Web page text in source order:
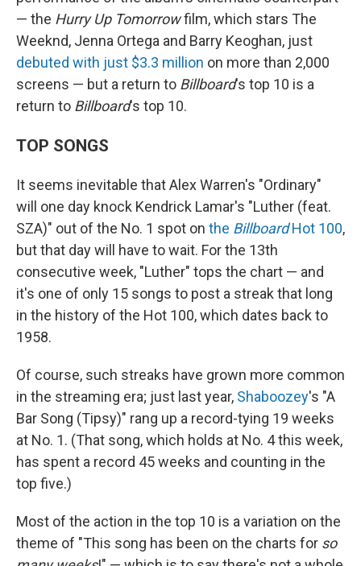
— the Hurry Up Tomorrowfilm, which stars The
Weeknd, Jenna Ortega and Barry Keoghan, just
debuted with just $3.3 million on more than 2,000
screens — but a return to Billboard's top 10 is a
return to Billboard's top 10.
TOP SONGS
It seems inevitable that Alex Warren's "Ordinary"
will one day knock Kendrick Lamar's "Luther (feat.
SZA)" out of the No. 1 spot on the BillboardHot 100,
but that day will have to wait. For the 13th
consecutive week, "Luther" tops the chart — and
it's one of only 15 songs to post a streak that long
in the history of the Hot 100, which dates back to
1958.
Of course, such streaks have grown more common
in the streaming era; just last year, Shaboozey's "A
Bar Song (Tipsy)" rang up a record-tying 19 weeks
at No. 1. (That song, which holds at No. 4 this week,
has spent a record 45 weeks and counting in the
top five.)
Most of the action in the top 10 is a variation on the
theme of "This song has been on the charts for so